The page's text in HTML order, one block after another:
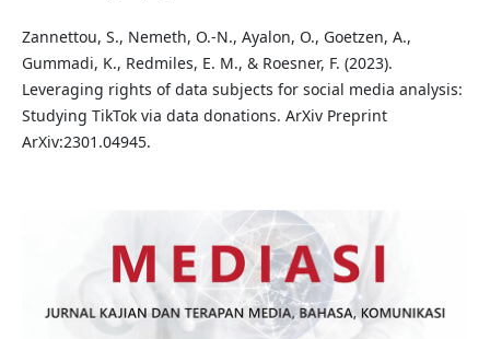
Zannettou, S., Nemeth, O.-N., Ayalon, O., Goetzen, A.,
Gummadi, K., Redmiles, E. M., & Roesner, F. (2023).
Leveraging rights of data subjects for social media analysis:
Studying TikTok via data donations. ArXiv Preprint
ArXiv:2301.04945.